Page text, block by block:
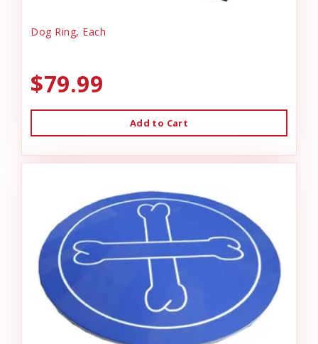
Dog Ring, Each
$79.99
Add to Cart